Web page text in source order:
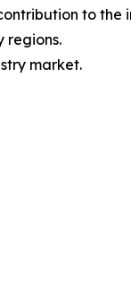
to
regions.
market.